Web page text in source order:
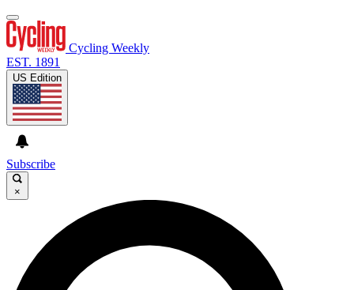
Cycling Weekly
EST. 1891
US Edition
Subscribe
×